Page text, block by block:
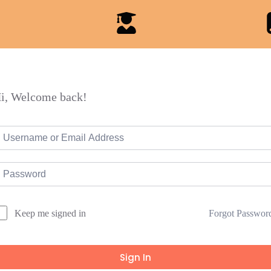
Welcome back!
Keep me signed in Forgot
Sign In